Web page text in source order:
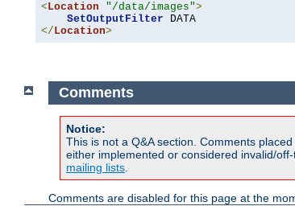
<Location "/data/images">
SetOutputFilter
</Location>
Comments
Notice:
This is not a Q&A section. Comments
either implemented or considered invalid/
mailing lists
Comments are disabled for this page at the